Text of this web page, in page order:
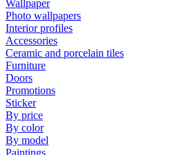
Wallpaper
Photo wallpapers
Interior profiles
Accessories
Ceramic and porcelain tiles
Furniture
Doors
Promotions
Sticker
By price
By color
By model
Paintings